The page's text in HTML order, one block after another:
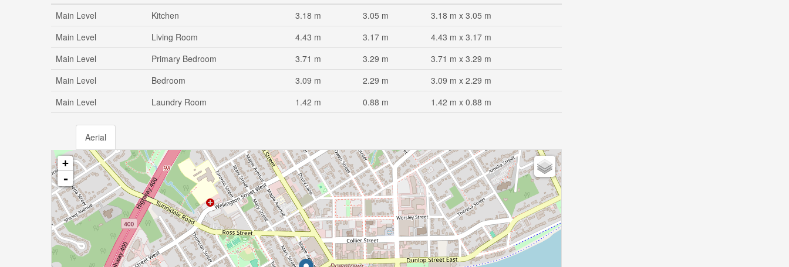
Main Level
Kitchen 3.18 m 3.05 m
3.18 m x 3.05 m
Main Level
Living Room 4.43 m 3.17 m
4.43 m x 3.17 m
Main Level
Primary Bedroom 3.71 m 3.29 m
3.71 m x 3.29 m
Main Level
Bedroom 3.09 m 2.29 m
3.09 m x 2.29 m
Main Level
Laundry Room 1.42 m 0.88 m 1.42 m x 0.88 m
Aerial
+
-